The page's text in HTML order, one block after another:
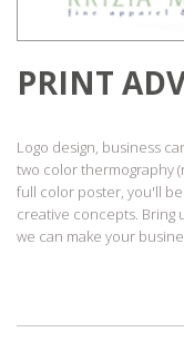
PRINT
Logo design, business
two color thermography
full color poster, you'll
creative concepts. Bring
we can make your